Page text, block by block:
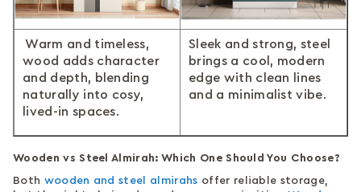
Warm and timeless,
wood adds character
and depth, blending
naturally into cosy,
lived-in spaces.
Sleek and strong, steel
brings a cool, modern
edge with clean lines
and a minimalist vibe.
Wooden vs Steel Almirah: Which One Should You Choose?
Both wooden and steel almirahs offer reliable storage,